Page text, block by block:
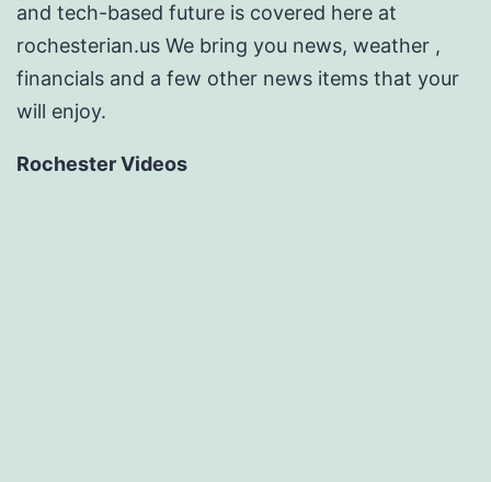
and tech-based future is covered here at
rochesterian.us We bring you news, weather ,
financials and a few other news items that your
will enjoy.
Rochester Videos